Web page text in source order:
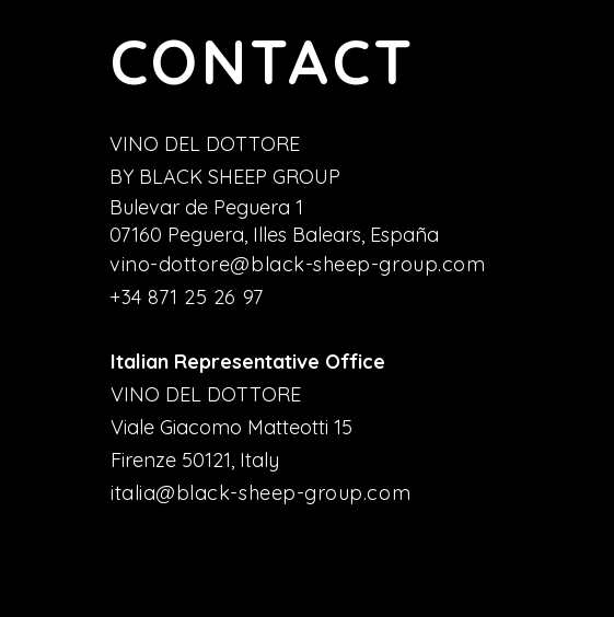
CONTACT
VINO DEL DOTTORE
BY BLACK SHEEP GROUP
Bulevar de Peguera 1
07160 Peguera, Illes Balears, España
vino-dottore@black-sheep-group.com
+34 871 25 26 97
Italian Representative Office
VINO DEL DOTTORE
Viale Giacomo Matteotti 15
Firenze 50121, Italy
italia@black-sheep-group.com